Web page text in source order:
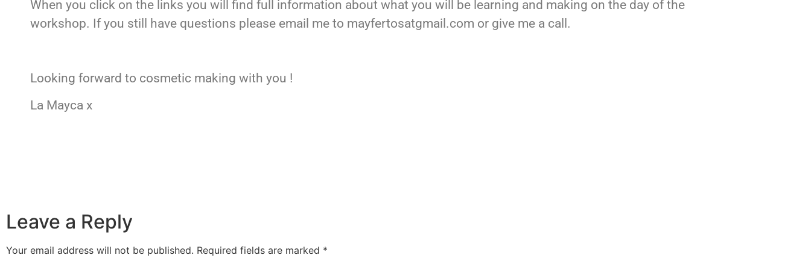
When you click on the links you will find full information about what you will be learning and making on the day of the
workshop. If you still have questions please email me to mayfertosatgmail.com or give me a call.
Looking forward to cosmetic making with you !
La Mayca x
Leave a Reply
Your email address will not be published. Required fields are marked *